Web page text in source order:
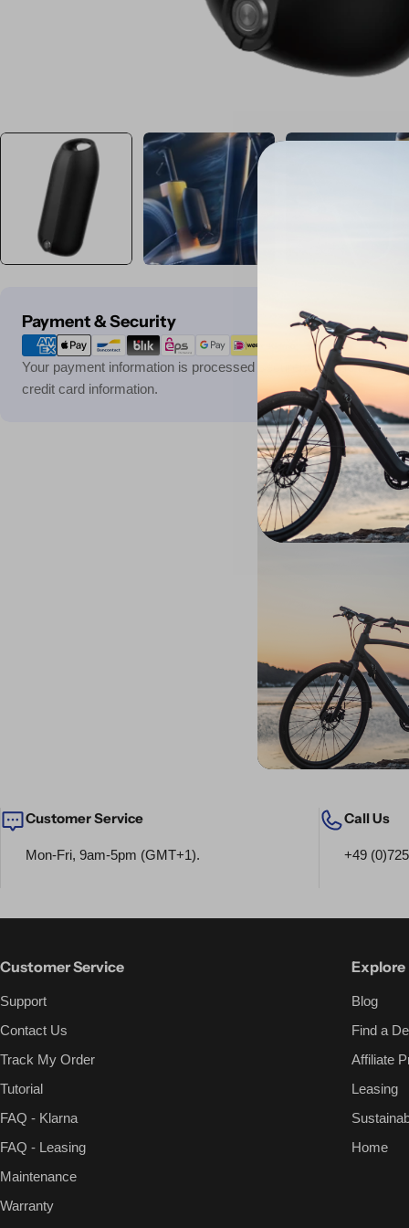
Payment & Security
Payment
methods
Your payment information is processed securely. We do not
credit card information.
Customer Service
Mon-Fri, 9am-5pm (GMT+1).
Call Us
+49
Customer Service
Support
Contact Us
Track My Order
Tutorial
FAQ - Klarna
FAQ - Leasing
Maintenance
Warranty
Explore
Blog
Find a
Affiliate
Leasing
Home